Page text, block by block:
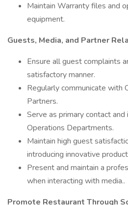
Maintain Warranty files and
equipment.
Guests, Media, and Partner
Ensure all guest complaints
satisfactory manner.
Regularly communicate with
Partners.
Serve as primary contact
Operations Departments.
Maintain high guest
introducing innovative
Present and maintain a
when interacting with media..
Promote Restaurant Through